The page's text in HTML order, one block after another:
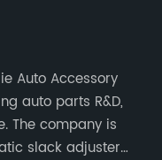
Auto Accessory
auto parts R&D,
The company is
slack adjuster